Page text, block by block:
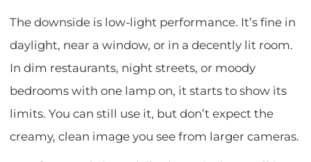
The downside is low-light performance. It’s fine in
daylight, near a window, or in a decently lit room.
In dim restaurants, night streets, or moody
bedrooms with one lamp on, it starts to show its
limits. You can still use it, but don’t expect the
creamy, clean image you see from larger cameras.